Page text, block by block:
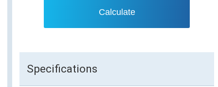
Calculate
Specifications